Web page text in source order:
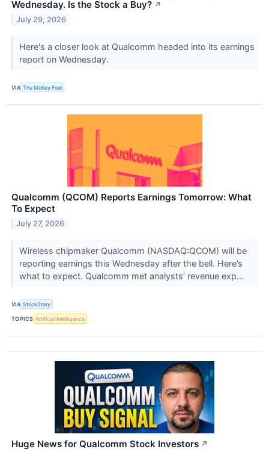
Wednesday. Is the Stock a Buy? ↗
July 29, 2026
Here's a closer look at Qualcomm headed into its earnings
report on Wednesday.
VIA The Motley Fool
Qualcomm (QCOM) Reports Earnings Tomorrow: What
To Expect
July 27, 2026
Wireless chipmaker Qualcomm (NASDAQ:QCOM) will be
reporting earnings this Wednesday after the bell. Here’s
what to expect. Qualcomm met analysts’ revenue exp...
VIA StockStory
TOPICS Artificial Intelligence
Huge News for Qualcomm Stock Investors ↗